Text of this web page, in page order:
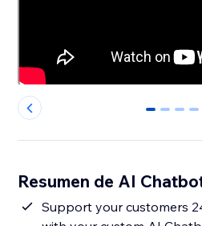
0 1 2 3
Resumen de AI
Support your customers